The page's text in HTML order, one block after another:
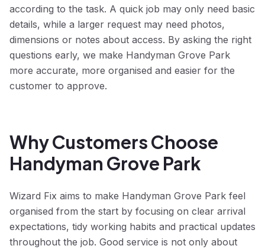
according to the task. A quick job may only need basic
details, while a larger request may need photos,
dimensions or notes about access. By asking the right
questions early, we make Handyman Grove Park
more accurate, more organised and easier for the
customer to approve.
Why Customers Choose
Handyman Grove Park
Wizard Fix aims to make Handyman Grove Park feel
organised from the start by focusing on clear arrival
expectations, tidy working habits and practical updates
throughout the job. Good service is not only about